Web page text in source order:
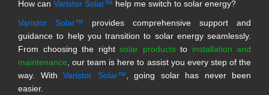
How can Varistor Solar™ help me switch to solar energy?
Varistor Solar™ provides comprehensive support and
guidance to help you transition to solar energy seamlessly.
From choosing the right solar productsto installation and
maintenance, our team is here to assist you every step of the
way. With Varistor Solar™, going solar has never been
easier.